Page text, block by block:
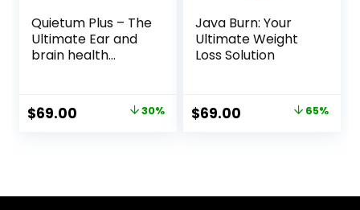
Quietum Plus – The
Ultimate Ear and
brain health
Original
$69.00 Current 30%
Java Burn: Your
Ultimate Weight
Loss Solution
Original
$69.00 Current 65%